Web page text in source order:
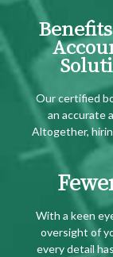
Our certified
an accurate
Altogether,
With a keen
oversight of
every detail